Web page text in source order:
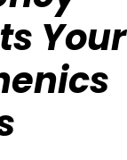
Your